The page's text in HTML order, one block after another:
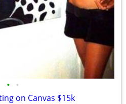
• •
on Canvas $15k